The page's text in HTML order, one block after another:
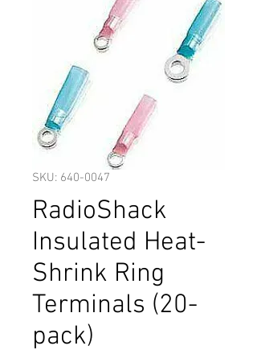
SKU: 640-0047
RadioShack
Insulated Heat-
Shrink Ring
Terminals (20-
pack)